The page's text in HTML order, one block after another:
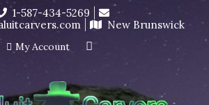
moving! Carving orders will ship at the
but jewelry can still be made to order
Dismiss
1-587-434-5269
New Brunswick
My Account